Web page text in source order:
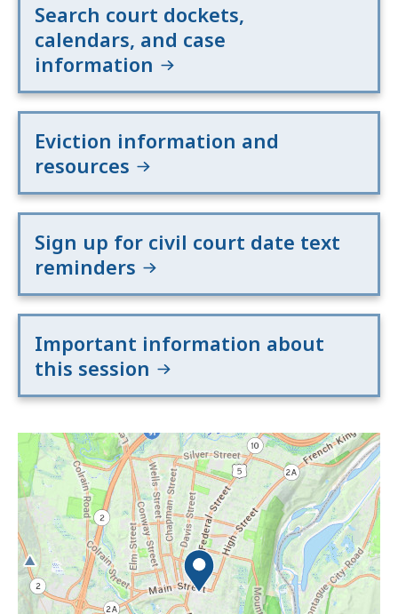
Search court dockets,
calendars, and case
information
Eviction information and
resources
Sign up for civil court date text
reminders
Important information about
this session